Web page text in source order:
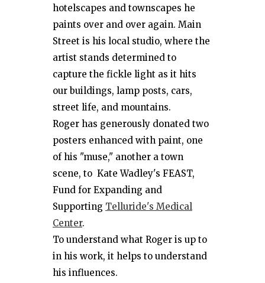
hotelscapes and townscapes he
paints over and over again. Main
Street is his local studio, where the
artist stands determined to
capture the fickle light as it hits
our buildings, lamp posts, cars,
street life, and mountains.
Roger has generously donated two
posters enhanced with paint, one
of his "muse," another a town
scene, to Kate Wadley's FEAST,
Fund for Expanding and
Supporting Telluride's Medical
Center.
To understand what Roger is up to
in his work, it helps to understand
his influences.